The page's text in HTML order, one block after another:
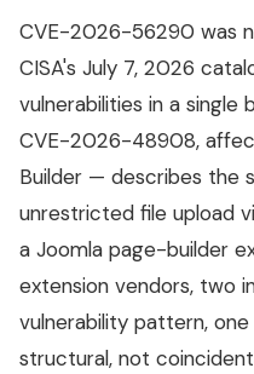
CVE-2026-56290 was
CISA's July 7, 2026
vulnerabilities in a
CVE-2026-48908,
Builder — describes the
unrestricted file upload
a Joomla page-builder
extension vendors, two
vulnerability pattern,
structural, not